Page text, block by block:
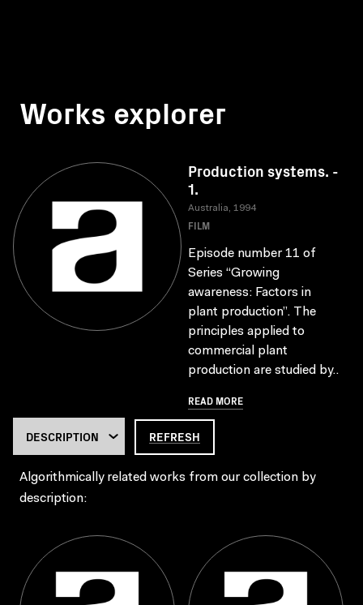
Works explorer
Production systems. -
1.
Australia, 1994
FILM
Episode number 11 of
Series “Growing
awareness: Factors in
plant production”. The
principles applied to
commercial plant
production are studied by..
READ MORE
REFRESH
Algorithmically related works from our collection by
description: